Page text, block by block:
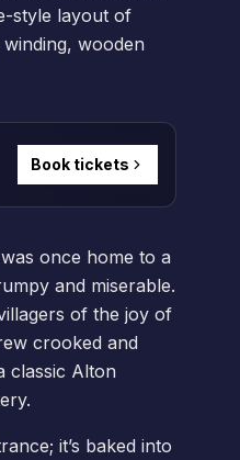
style layout of
wooden
Book tickets
once home to a
and miserable.
of the joy of
crooked and
classic Alton
it’s baked into